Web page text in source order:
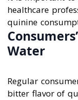
healthcare
quinine
Water
Regular
bitter flavor of